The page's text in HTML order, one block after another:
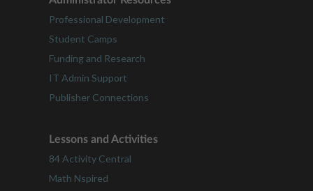
Professional Development
Student Camps
Funding and Research
IT Admin Support
Publisher Connections
Lessons and Activities
84 Activity Central
Math Nspired